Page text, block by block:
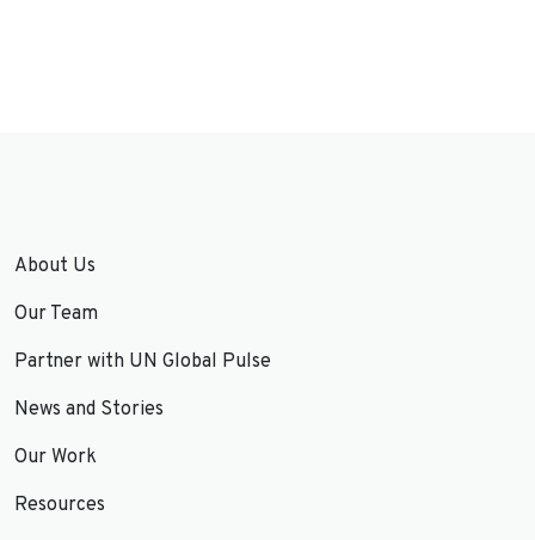
About Us
Our Team
Partner with UN Global Pulse
News and Stories
Our Work
Resources